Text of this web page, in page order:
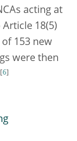
acting at
Article 18(5)
of 153 new
were then
[6]